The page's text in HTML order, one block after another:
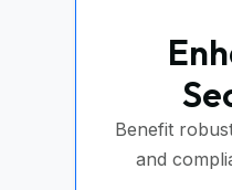
Benefit
and